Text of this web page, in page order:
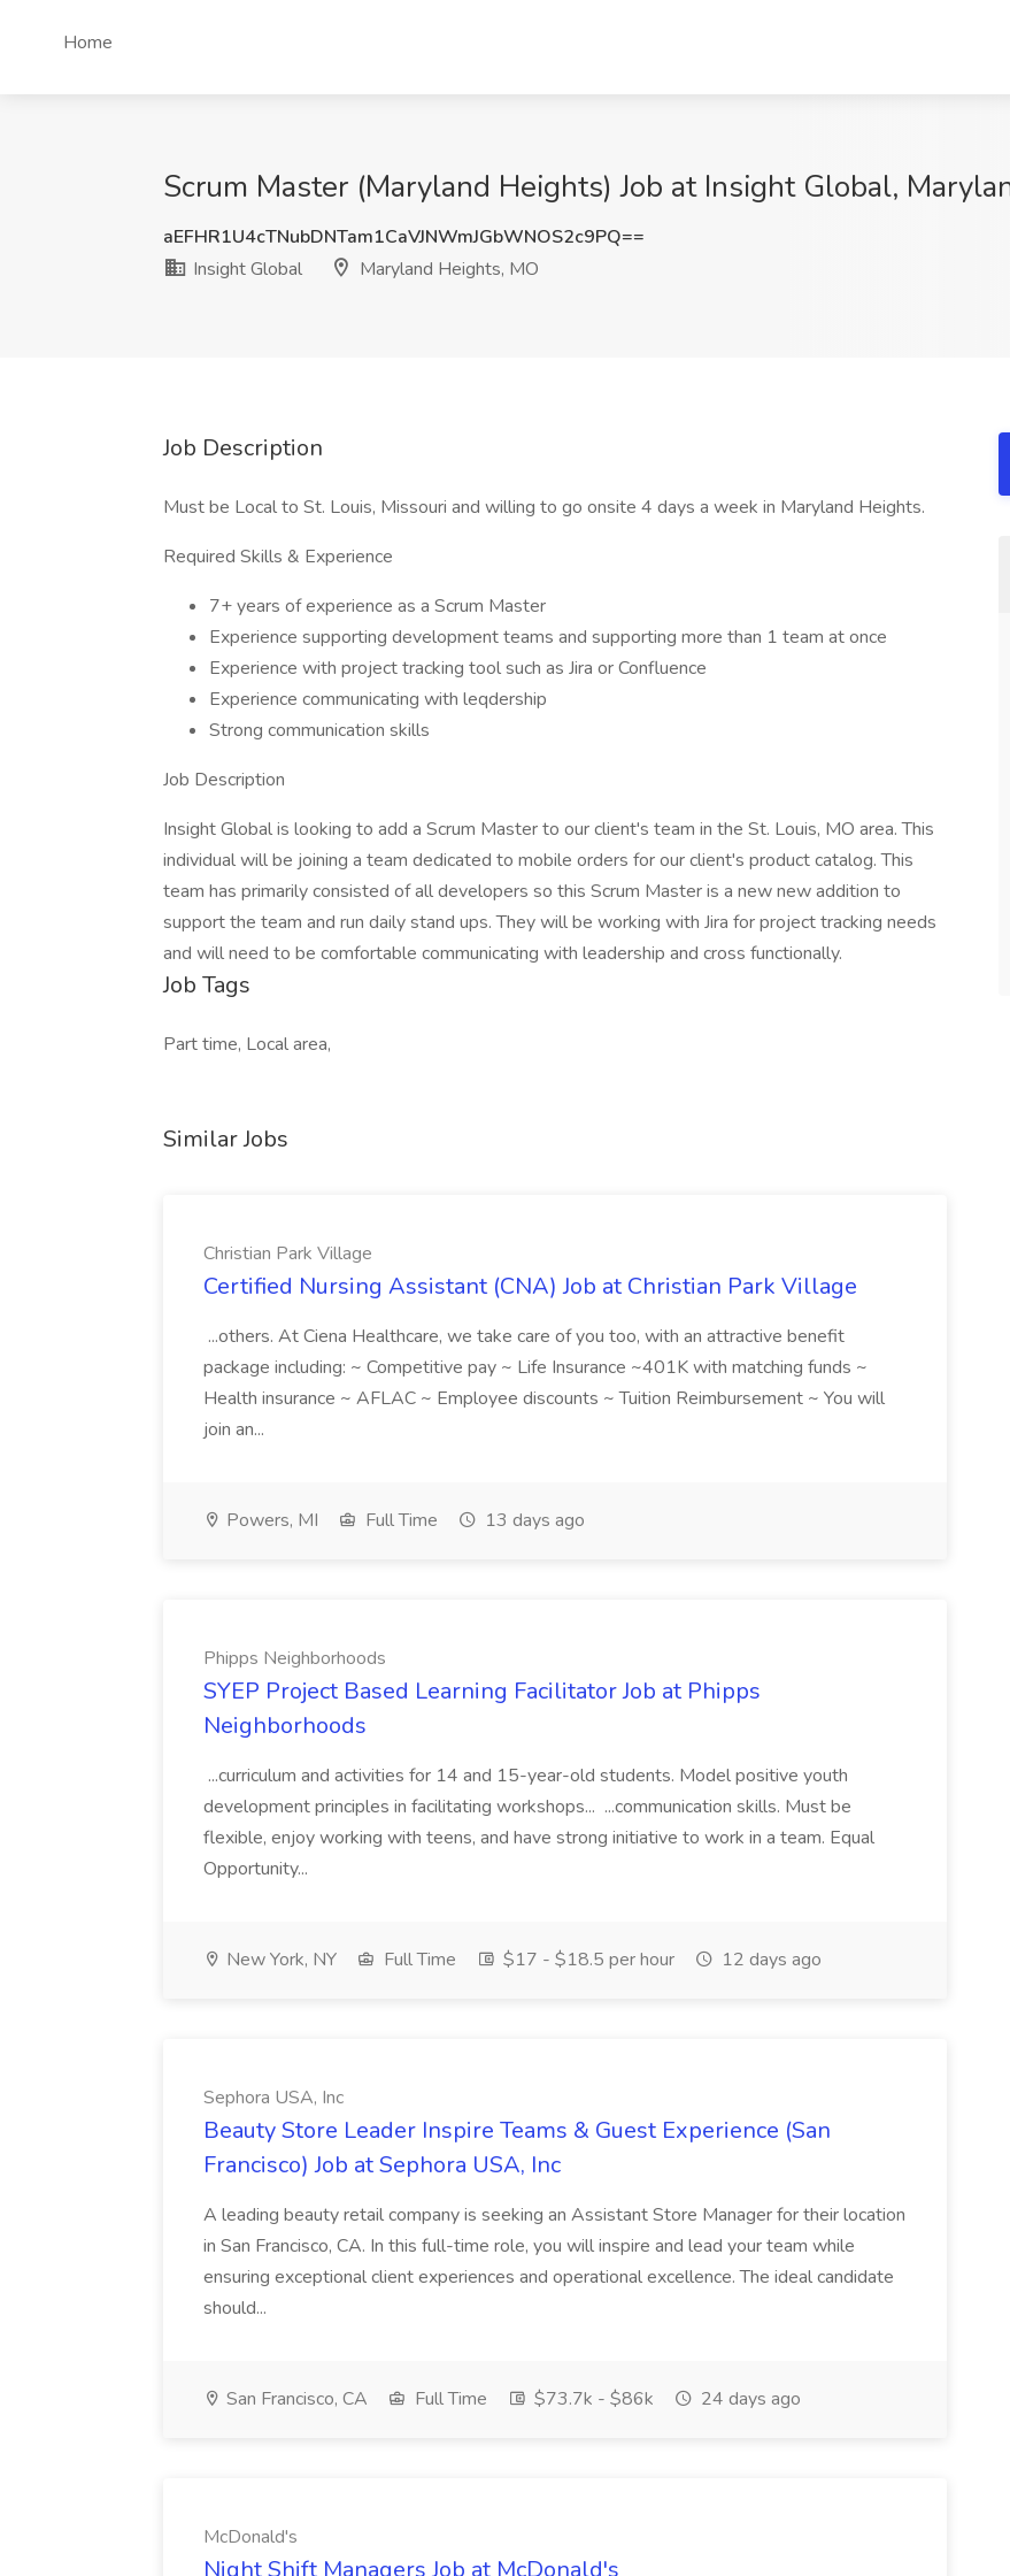
Home
Scrum Master (Maryland Heights) Job at Insight Global,
aEFHR1U4cTNubDNTam1CaVJNWmJGbWNOS2c9PQ==
Insight Global
Maryland Heights, MO
Job Description
Must be Local to St. Louis, Missouri and willing to go onsite 4 days a week in Maryland Heights.
Required Skills & Experience
7+ years of experience as a Scrum Master
Experience supporting development teams and supporting more than 1 team at once
Experience with project tracking tool such as Jira or Confluence
Experience communicating with leqdership
Strong communication skills
Job Description
Insight Global is looking to add a Scrum Master to our client's team in the St. Louis, MO area. This
individual will be joining a team dedicated to mobile orders for our client's product catalog. This
team has primarily consisted of all developers so this Scrum Master is a new new addition to
support the team and run daily stand ups. They will be working with Jira for project tracking needs
and will need to be comfortable communicating with leadership and cross functionally.
Job Tags
Part time, Local area,
Similar Jobs
Christian Park Village
Certified Nursing Assistant (CNA) Job at Christian Park Village
...others. At Ciena Healthcare, we take care of you too, with an attractive benefit
package including: ~ Competitive pay ~ Life Insurance ~401K with matching funds ~
Health insurance ~ AFLAC ~ Employee discounts ~ Tuition Reimbursement ~ You will
join an...
Powers, MI Full Time 13 days ago
Phipps Neighborhoods
SYEP Project Based Learning Facilitator Job at Phipps
Neighborhoods
...curriculum and activities for 14 and 15-year-old students. Model positive youth
development principles in facilitating workshops... ...communication skills. Must be
flexible, enjoy working with teens, and have strong initiative to work in a team. Equal
Opportunity...
New York, NY Full Time $17 - $18.5 per hour 12 days ago
Sephora USA, Inc
Beauty Store Leader Inspire Teams & Guest Experience (San
Francisco) Job at Sephora USA, Inc
A leading beauty retail company is seeking an Assistant Store Manager for their location
in San Francisco, CA. In this full-time role, you will inspire and lead your team while
ensuring exceptional client experiences and operational excellence. The ideal candidate
should...
San Francisco, CA Full Time $73.7k - $86k 24 days ago
McDonald's
Night Shift Managers Job at McDonald's